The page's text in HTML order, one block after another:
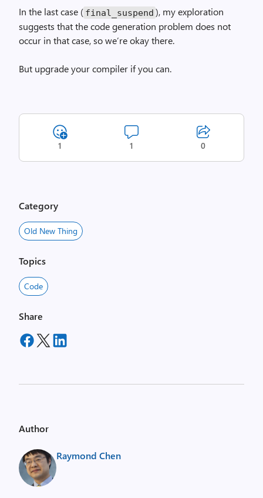
In the last case ( final_ suspend ), my exploration
suggests that the code generation problem does not
occur in that case, so we’re okay there.
But upgrade your compiler if you can.
1 1 0
Category
Old New Thing
Topics
Code
Share
Author
Raymond Chen